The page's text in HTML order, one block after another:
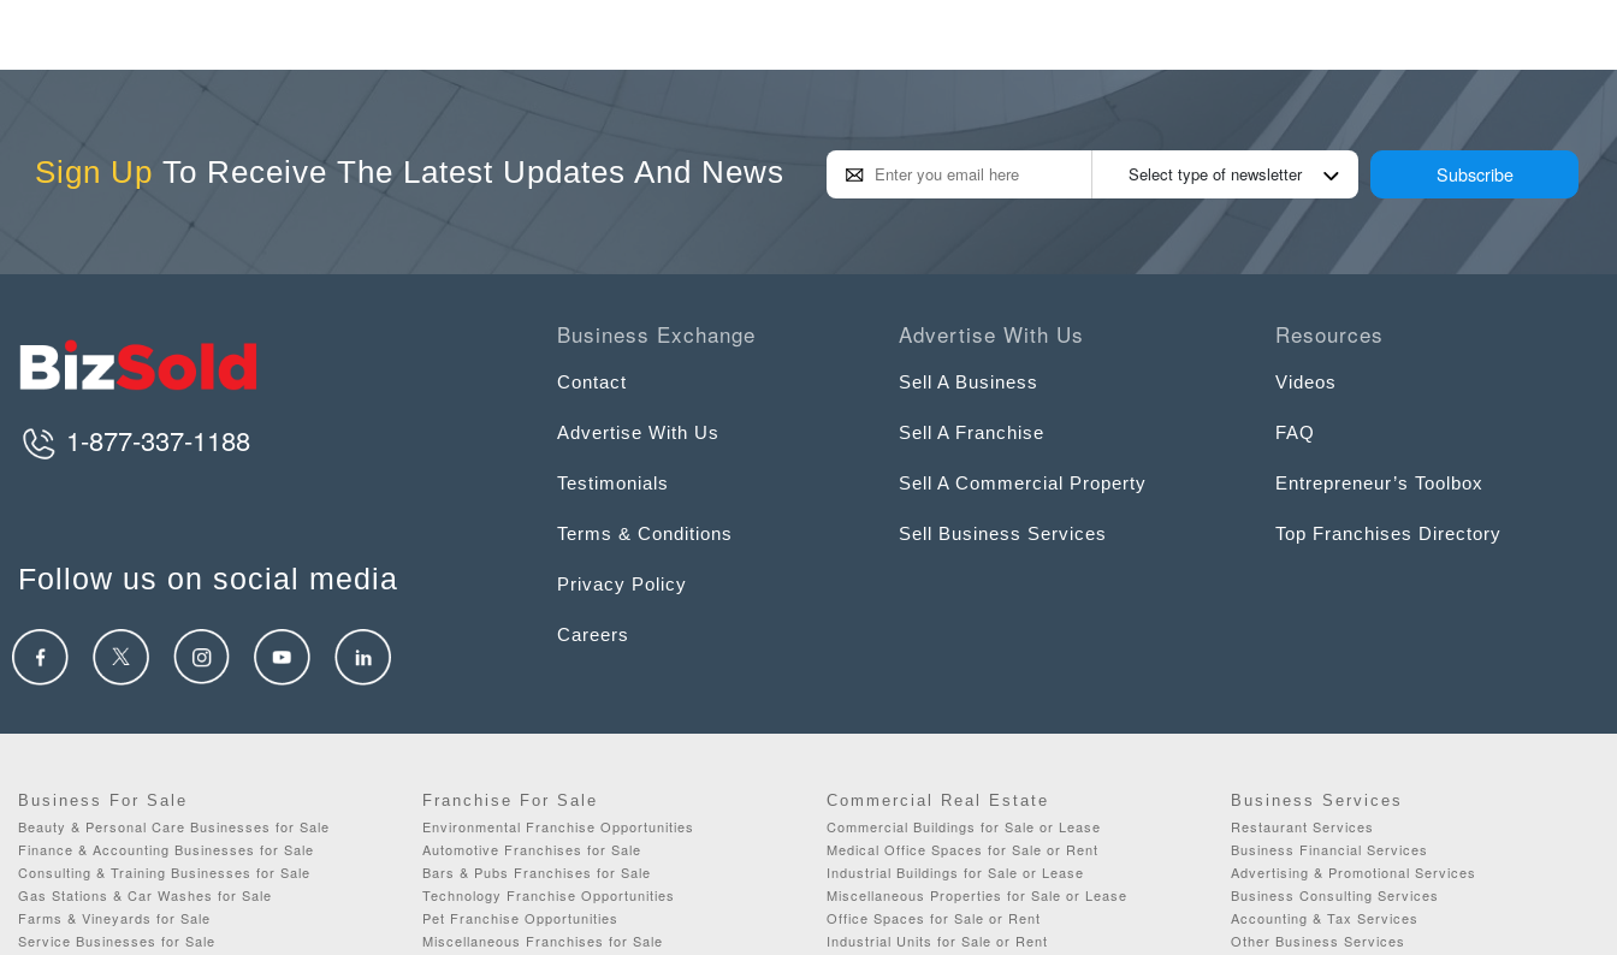
Sign Up To Receive The Latest Updates And News Select type of newsletter Subscribe
1-877-337-1188
Follow us on social media
Business Exchange
Contact
Advertise With Us
Testimonials
Terms & Conditions
Privacy Policy
Careers
Advertise With Us
Sell A Business
Sell A Franchise
Sell A Commercial Property
Sell Business Services
Resources
Videos
FAQ
Entrepreneur’s Toolbox
Top Franchises Directory
Business For Sale
Beauty & Personal Care Businesses for Sale
Finance & Accounting Businesses for Sale
Consulting & Training Businesses for Sale
Gas Stations & Car Washes for Sale
Farms & Vineyards for Sale
Service Businesses for Sale
Franchise For Sale
Environmental Franchise Opportunities
Automotive Franchises for Sale
Bars & Pubs Franchises for Sale
Technology Franchise Opportunities
Pet Franchise Opportunities
Miscellaneous Franchises for Sale
Commercial Real Estate
Commercial Buildings for Sale or Lease
Medical Office Spaces for Sale or Rent
Industrial Buildings for Sale or Lease
Miscellaneous Properties for Sale or Lease
Office Spaces for Sale or Rent
Industrial Units for Sale or Rent
Business Services
Restaurant Services
Business Financial Services
Advertising & Promotional Services
Business Consulting Services
Accounting & Tax Services
Other Business Services